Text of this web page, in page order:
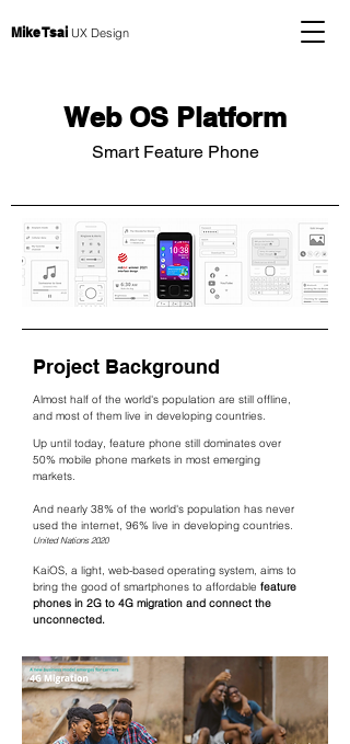
Mike Tsai UX Design
Web OS Platform
Smart Feature Phone
Project Background
Up until today, feature phone still dominates over
50% mobile phone markets in most emerging
markets.
And nearly 38% of the world's population has never
used the internet, 96% live in developing countries.
United Nations 2020
KaiOS, a light, web-based operating system, aims to
bring the good of smartphones to affordable feature
phones in 2G to 4G migration and connect the
unconnected.
Almost half of the world's population are still offline,
and most of them live in developing countries.